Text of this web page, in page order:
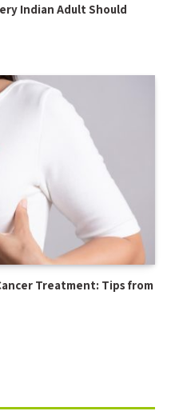
Indian Adult Should
Treatment: Tips from